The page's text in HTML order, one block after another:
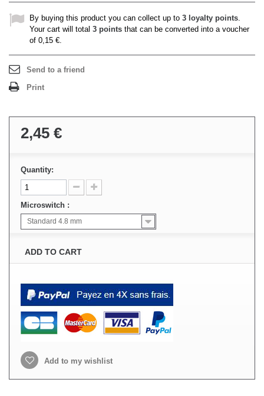
By buying this product you can collect up to 3 loyalty points.
Your cart will total 3 points that can be converted into a voucher
of 0,15 €.
Send to a friend
Print
2,45 €
Quantity:
Microswitch :
Standard 4.8 mm
ADD TO CART
Add to my wishlist